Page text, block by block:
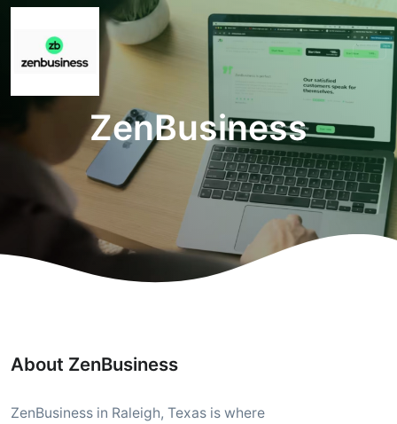
ZenBusiness
About ZenBusiness
ZenBusiness in Raleigh, Texas is where